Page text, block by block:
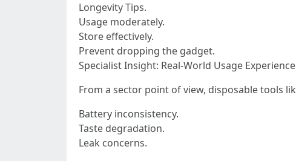
Longevity Tips.
Usage moderately.
Store effectively.
Prevent dropping the gadget.
Specialist Insight: Real-World Usage
From a sector point of view, disposable tools
Battery inconsistency.
Taste degradation.
Leak concerns.